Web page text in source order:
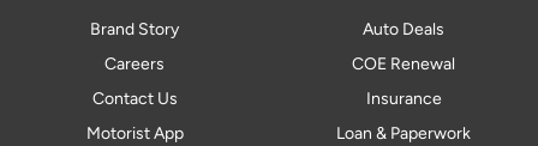
Brand Story
Careers
Contact Us
Motorist App
Auto Deals
COE Renewal
Insurance
Loan & Paperwork